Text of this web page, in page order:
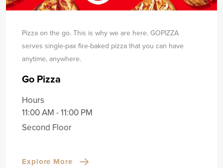
Pizza on the go. This is why we are here. GOPIZZA
serves single-pax fire-baked pizza that you can have
anytime, anywhere.
Go Pizza
Hours
11:00 AM - 11:00 PM
Second Floor
Explore More